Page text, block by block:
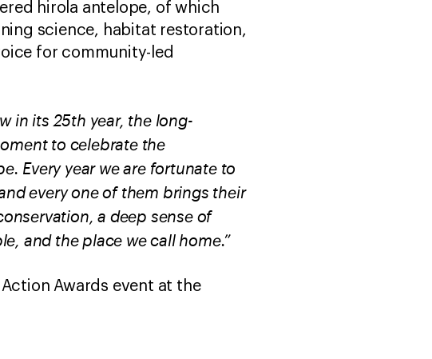
hirola antelope, of which
science, habitat restoration,
for community-led
in its 25th year, the long-
to celebrate the
Every year we are fortunate to
every one of them brings their
a deep sense of
and the place we call home.”
Action Awards event at the